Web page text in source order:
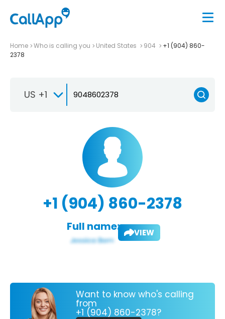
Home Who is calling you United States 904
+1 (904) 860-
2378
US +1
+1 (904) 860-2378
Full name: VIEW
Want to know who's calling
from
+1 (904) 860-2378?